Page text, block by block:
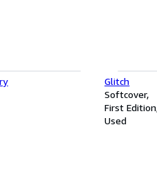
Glitch
Softcover
First Edition
Used